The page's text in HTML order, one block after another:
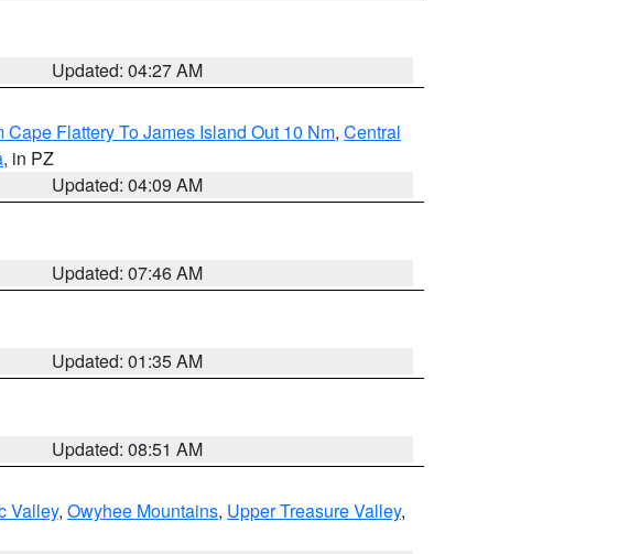
Updated: 04:27 AM
Cape Flattery To James Island Out 10 Nm, Central
, in PZ
Updated: 04:09 AM
Updated: 07:46 AM
Updated: 01:35 AM
Updated: 08:51 AM
Valley, Owyhee Mountains, Upper Treasure Valley,